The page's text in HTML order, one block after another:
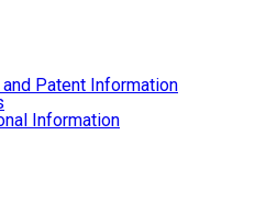
Patent Information
Information